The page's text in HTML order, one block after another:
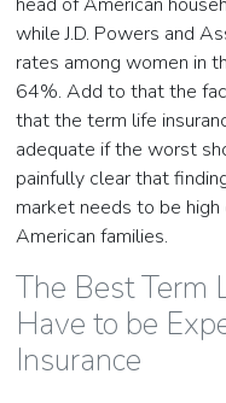
while J.D. Powers and
rates among women in
64%. Add to that the
that the term life
adequate if the worst
painfully clear that
market needs to be
American families.
The Best Term
Have to be
Insurance